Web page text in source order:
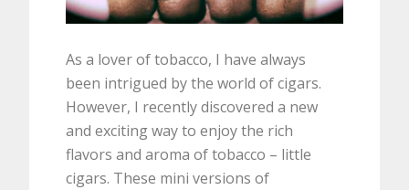
As a lover of tobacco, I have always
been intrigued by the world of cigars.
However, I recently discovered a new
and exciting way to enjoy the rich
flavors and aroma of tobacco – little
cigars. These mini versions of